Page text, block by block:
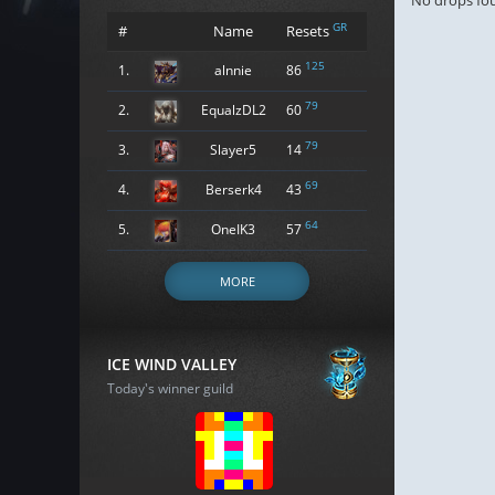
# Name Resets GR
1. alnnie 86 125
2. EqualzDL2 60 79
3. Slayer5 14 79
4. Berserk4 43 69
5. OneIK3 57 64
MORE
ICE WIND VALLEY
Today's winner guild